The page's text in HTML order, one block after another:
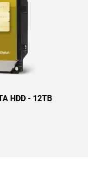
HDD - 12TB